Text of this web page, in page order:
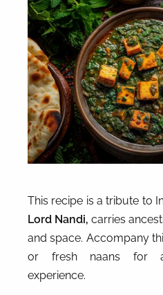
This recipe is a tribute to
Lord Nandi, carries
and space. Accompany
or fresh naans for
experience.